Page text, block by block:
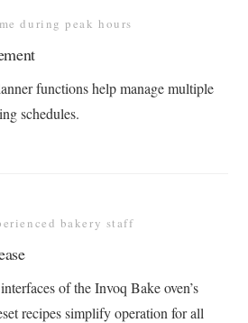
during peak hours
functions help manage multiple
schedules​.
bakery staff
of the Invoq Bake oven’s
recipes simplify operation for all